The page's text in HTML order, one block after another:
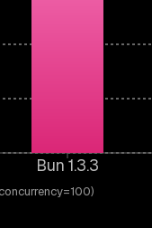
Bun 1.3.3